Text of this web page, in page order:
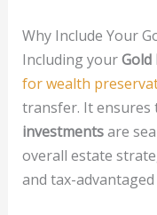
Why Include Your
Including yourGold
for wealth
transfer. It ensures
investmentsare
overall estate
and tax-